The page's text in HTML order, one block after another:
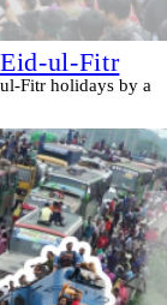
holidays by a